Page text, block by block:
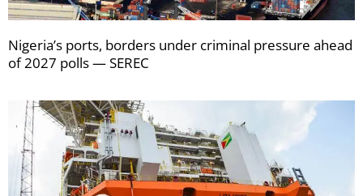
Nigeria’s ports, borders under criminal pressure ahead
of 2027 polls — SEREC